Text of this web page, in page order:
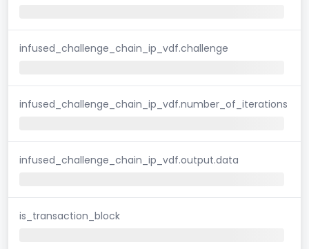
infused_challenge_chain_ip_vdf.challenge
infused_challenge_chain_ip_vdf.number_of_iterations
infused_challenge_chain_ip_vdf.output.data
is_transaction_block